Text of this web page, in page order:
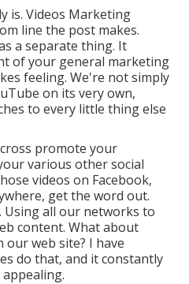
is. Videos Marketing
line the post makes.
a separate thing. It
of your general marketing
feeling. We're not simply
on its very own,
to every little thing else
promote your
various other social
videos on Facebook,
get the word out.
all our networks to
content. What about
our web site? I have
do that, and it constantly